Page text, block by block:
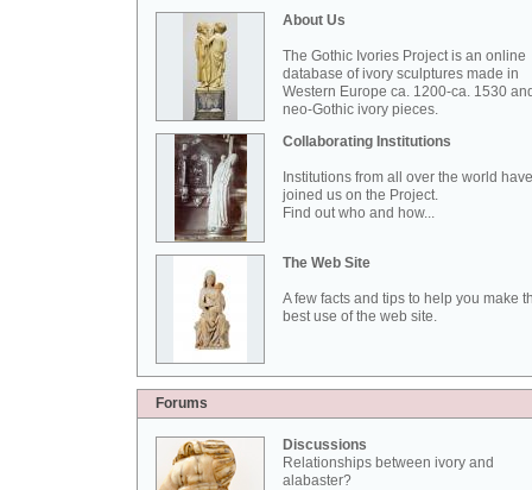
About Us
The Gothic Ivories Project is an online
database of ivory sculptures made in
Western Europe ca. 1200-ca. 1530
neo-Gothic ivory pieces.
Collaborating Institutions
Institutions from all over the world have
joined us on the Project.
Find out who and how...
The Web Site
A few facts and tips to help you make
best use of the web site.
Forums
Discussions
Relationships between ivory and
alabaster?